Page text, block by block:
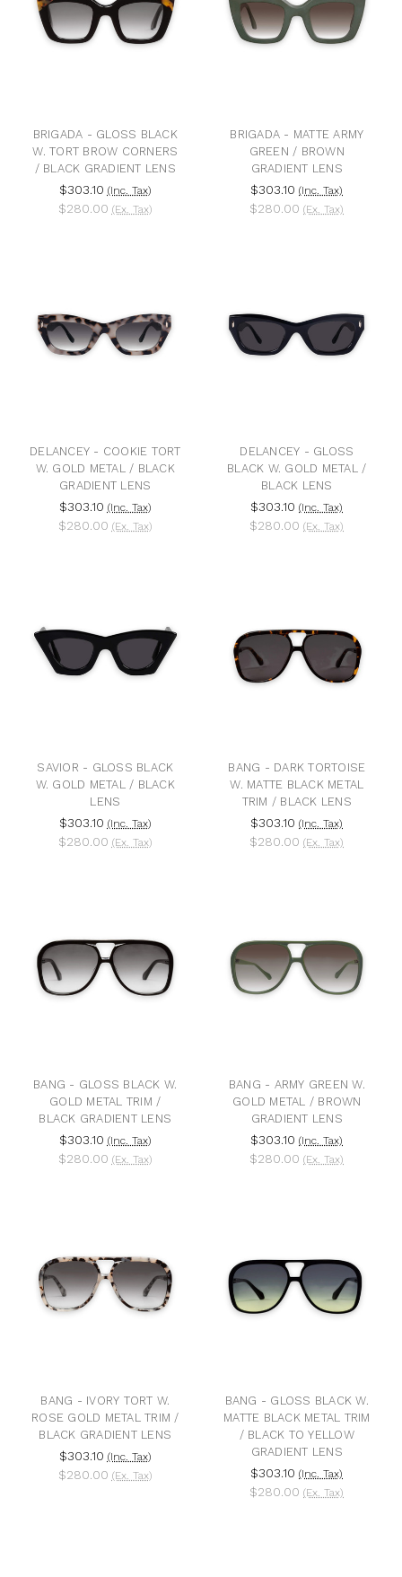
BRIGADA - GLOSS BLACK
W. TORT BROW CORNERS
/ BLACK GRADIENT LENS
$303.10 (Inc. Tax)
$280.00 (Ex. Tax)
BRIGADA - MATTE ARMY
GREEN / BROWN
GRADIENT LENS
$303.10 (Inc. Tax)
$280.00 (Ex. Tax)
DELANCEY - COOKIE TORT
W. GOLD METAL / BLACK
GRADIENT LENS
$303.10 (Inc. Tax)
$280.00 (Ex. Tax)
DELANCEY - GLOSS
BLACK W. GOLD METAL /
BLACK LENS
$303.10 (Inc. Tax)
$280.00 (Ex. Tax)
SAVIOR - GLOSS BLACK
W. GOLD METAL / BLACK
LENS
$303.10 (Inc. Tax)
$280.00 (Ex. Tax)
BANG - DARK TORTOISE
W. MATTE BLACK METAL
TRIM / BLACK LENS
$303.10 (Inc. Tax)
$280.00 (Ex. Tax)
BANG - GLOSS BLACK W.
GOLD METAL TRIM /
BLACK GRADIENT LENS
$303.10 (Inc. Tax)
$280.00 (Ex. Tax)
BANG - ARMY GREEN W.
GOLD METAL / BROWN
GRADIENT LENS
$303.10 (Inc. Tax)
$280.00 (Ex. Tax)
BANG - IVORY TORT W.
ROSE GOLD METAL TRIM /
BLACK GRADIENT LENS
$303.10 (Inc. Tax)
$280.00 (Ex. Tax)
BANG - GLOSS BLACK W.
MATTE BLACK METAL TRIM
/ BLACK TO YELLOW
GRADIENT LENS
$303.10 (Inc. Tax)
$280.00 (Ex. Tax)